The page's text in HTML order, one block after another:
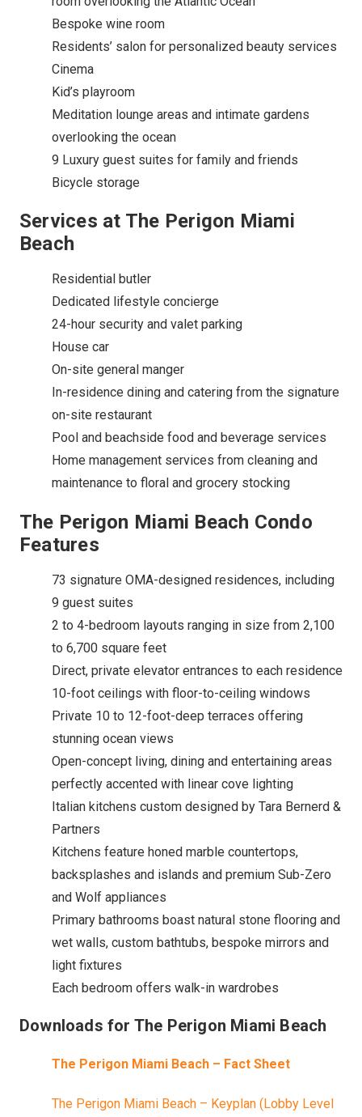
Bespoke wine room
Residents’ salon for personalized beauty services
Cinema
Kid’s playroom
Meditation lounge areas and intimate gardens
overlooking the ocean
9 Luxury guest suites for family and friends
Bicycle storage
Services at The Perigon Miami
Beach
Residential butler
Dedicated lifestyle concierge
24-hour security and valet parking
House car
On-site general manger
In-residence dining and catering from the signature
on-site restaurant
Pool and beachside food and beverage services
Home management services from cleaning and
maintenance to floral and grocery stocking
The Perigon Miami Beach Condo
Features
73 signature OMA-designed residences, including
9 guest suites
2 to 4-bedroom layouts ranging in size from 2,100
to 6,700 square feet
Direct, private elevator entrances to each residence
10-foot ceilings with floor-to-ceiling windows
Private 10 to 12-foot-deep terraces offering
stunning ocean views
Open-concept living, dining and entertaining areas
perfectly accented with linear cove lighting
Italian kitchens custom designed by Tara Bernerd &
Partners
Kitchens feature honed marble countertops,
backsplashes and islands and premium Sub-Zero
and Wolf appliances
Primary bathrooms boast natural stone flooring and
wet walls, custom bathtubs, bespoke mirrors and
light fixtures
Each bedroom offers walk-in wardrobes
Downloads for The Perigon Miami Beach
The Perigon Miami Beach – Fact Sheet
The Perigon Miami Beach – Keyplan (Lobby Level